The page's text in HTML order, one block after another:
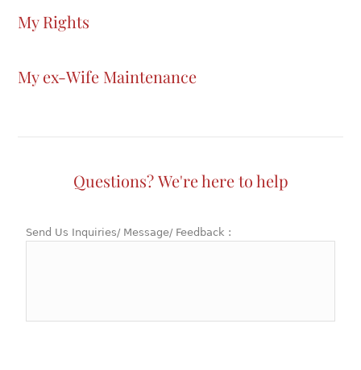
My Rights
My ex-Wife Maintenance
Questions? We're here to help
Send Us Inquiries/ Message/ Feedback :